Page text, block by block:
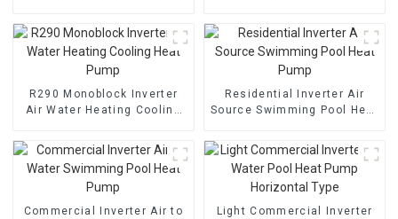
R290 Monoblock Inverter
Air Water Heating Cooling
Residential Inverter Air
Source Swimming Pool Heat
Commercial Inverter Air to
Light Commercial Inverter